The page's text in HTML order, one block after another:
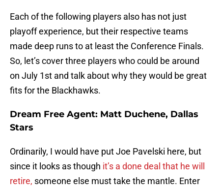
Each of the following players also has not just
playoff experience, but their respective teams
made deep runs to at least the Conference Finals.
So, let’s cover three players who could be around
on July 1st and talk about why they would be great
fits for the Blackhawks.
Dream Free Agent: Matt Duchene, Dallas
Stars
Ordinarily, I would have put Joe Pavelski here, but
since it looks as though it’s a done deal that he will
retire, someone else must take the mantle. Enter